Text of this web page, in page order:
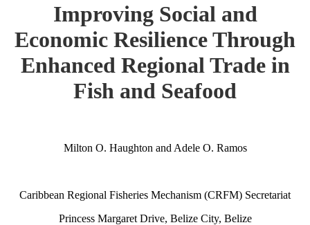
Improving Social and
Economic Resilience Through
Enhanced Regional Trade in
Fish and Seafood
Milton O. Haughton and Adele O. Ramos
Caribbean Regional Fisheries Mechanism (CRFM) Secretariat
Princess Margaret Drive, Belize City, Belize